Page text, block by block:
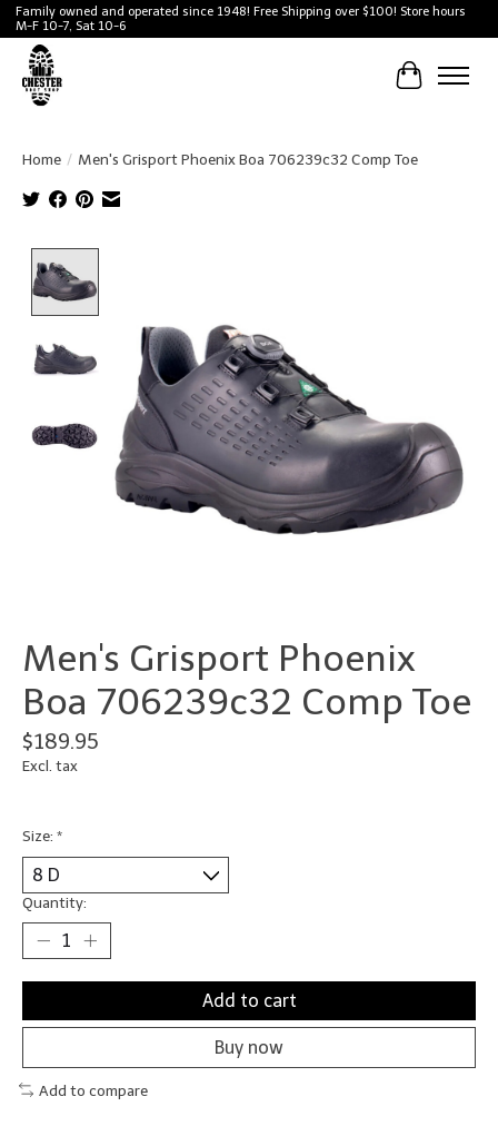
Family owned and operated since 1948! Free Shipping over $100! Store hours
M-F 10-7, Sat 10-6
Cart
Home / Men's Grisport Phoenix Boa 706239c32 Comp Toe
Men's Grisport Phoenix
Boa 706239c32 Comp Toe
$189.95
Excl. tax
Size: *
Quantity:
Add to cart
Buy now
Add to compare